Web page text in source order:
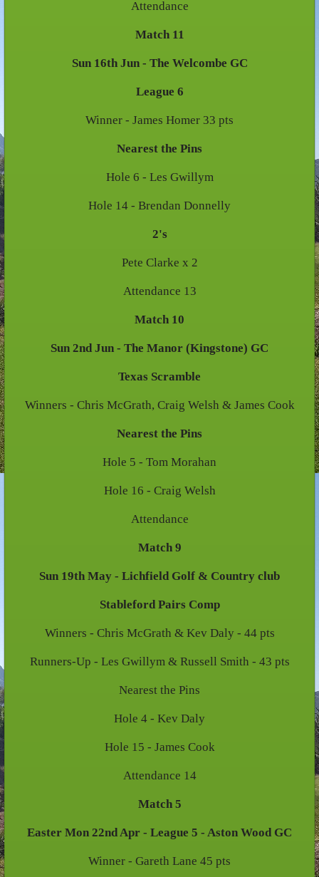
Attendance
Match 11
Sun 16th Jun - The Welcombe GC
League 6
Winner - James Homer 33 pts
Nearest the Pins
Hole 6 - Les Gwillym
Hole 14 - Brendan Donnelly
2's
Pete Clarke x 2
Attendance 13
Match 10
Sun 2nd Jun - The Manor (Kingstone) GC
Texas Scramble
Winners - Chris McGrath, Craig Welsh & James Cook
Nearest the Pins
Hole 5 - Tom Morahan
Hole 16 - Craig Welsh
Attendance
Match 9
Sun 19th May - Lichfield Golf & Country club
Stableford Pairs Comp
Winners - Chris McGrath & Kev Daly - 44 pts
Runners-Up - Les Gwillym & Russell Smith - 43 pts
Nearest the Pins
Hole 4 - Kev Daly
Hole 15 - James Cook
Attendance 14
Match 5
Easter Mon 22nd Apr - League 5 - Aston Wood GC
Winner - Gareth Lane 45 pts